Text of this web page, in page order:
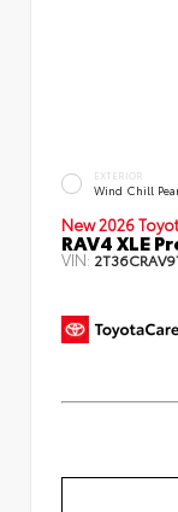
EXTERIOR
Wind Chill
New 2026
RAV4 XLE
VIN: